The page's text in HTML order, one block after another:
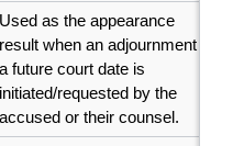
Used as the appearance
result when an adjournment to
a future court date is
initiated/requested by the
accused or their counsel.